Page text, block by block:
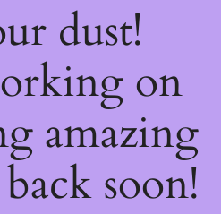
dust!
on
amazing
soon!